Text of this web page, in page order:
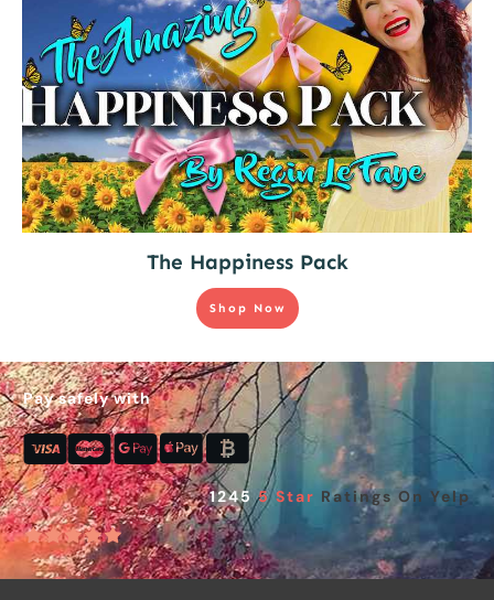
The Happiness Pack
Shop Now
Pay safely with
12455 Star Ratings On Yelp